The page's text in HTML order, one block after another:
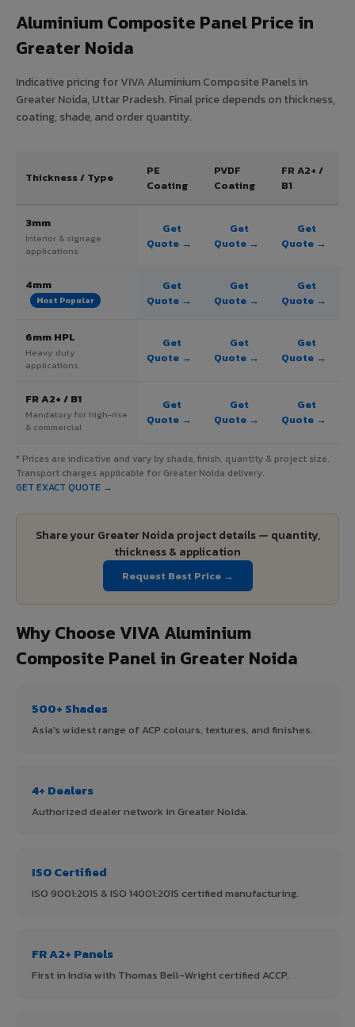
Aluminium Composite Panel Price in
Greater Noida
Indicative pricing for VIVA Aluminium Composite Panels in
Greater Noida, Uttar Pradesh. Final price depends on thickness,
coating, shade, and order quantity.
Thickness / Type
PE
Coating
PVDF
Coating
FR A2+ /
B1
3mm
Interior & signage
applications
Get
Quote →
Get
Quote →
Get
Quote →
4mm
Most Popular
Get
Quote →
Get
Quote →
Get
Quote →
6mm HPL
Heavy duty
applications
Get
Quote →
Get
Quote →
Get
Quote →
FR A2+ / B1
Mandatory for high-rise
& commercial
Get
Quote →
Get
Quote →
Get
Quote →
* Prices are indicative and vary by shade, finish, quantity & project size.
Transport charges applicable for Greater Noida delivery.
GET EXACT QUOTE →
Share your Greater Noida project details — quantity,
thickness & application
Request Best Price →
Why Choose VIVA Aluminium
Composite Panel in Greater Noida
500+ Shades
Asia's widest range of ACP colours, textures, and finishes.
4+ Dealers
Authorized dealer network in Greater Noida.
ISO Certified
ISO 9001:2015 & ISO 14001:2015 certified manufacturing.
FR A2+ Panels
First in India with Thomas Bell-Wright certified ACCP.